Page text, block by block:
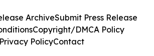
ArchiveSubmit Press Release
Copyright/DMCA Policy
Privacy PolicyContact